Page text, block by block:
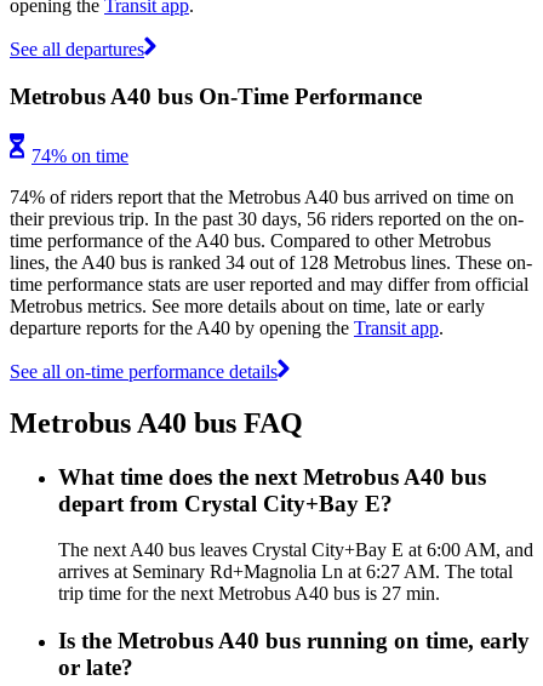
opening the Transit app.
See all departures
Metrobus A40 bus On-Time Performance
74% on time
74% of riders report that the Metrobus A40 bus arrived on time on
their previous trip. In the past 30 days, 56 riders reported on the on-
time performance of the A40 bus. Compared to other Metrobus
lines, the A40 bus is ranked 34 out of 128 Metrobus lines. These on-
time performance stats are user reported and may differ from official
Metrobus metrics. See more details about on time, late or early
departure reports for the A40 by opening the Transit app.
See all on-time performance details
Metrobus A40 bus FAQ
What time does the next Metrobus A40 bus
depart from Crystal City+Bay E?
The next A40 bus leaves Crystal City+Bay E at 6:00 AM, and
arrives at Seminary Rd+Magnolia Ln at 6:27 AM. The total
trip time for the next Metrobus A40 bus is 27 min.
Is the Metrobus A40 bus running on time, early
or late?